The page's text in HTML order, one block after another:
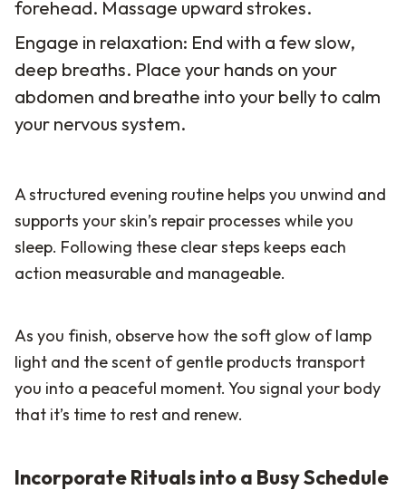
forehead. Massage upward strokes.
Engage in relaxation: End with a few slow,
deep breaths. Place your hands on your
abdomen and breathe into your belly to calm
your nervous system.
A structured evening routine helps you unwind and
supports your skin’s repair processes while you
sleep. Following these clear steps keeps each
action measurable and manageable.
As you finish, observe how the soft glow of lamp
light and the scent of gentle products transport
you into a peaceful moment. You signal your body
that it’s time to rest and renew.
Incorporate Rituals into a Busy Schedule